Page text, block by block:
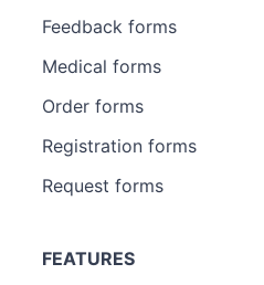
Feedback forms
Medical forms
Order forms
Registration forms
Request forms
FEATURES